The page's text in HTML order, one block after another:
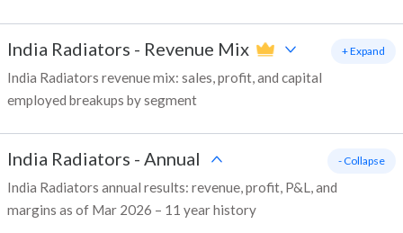
India Radiators - Revenue Mix
India Radiators revenue mix: sales, profit, and capital
employed breakups by segment
+ Expand
India Radiators - Annual
India Radiators annual results: revenue, profit, P&L, and
margins as of Mar 2026 – 11 year history
- Collapse